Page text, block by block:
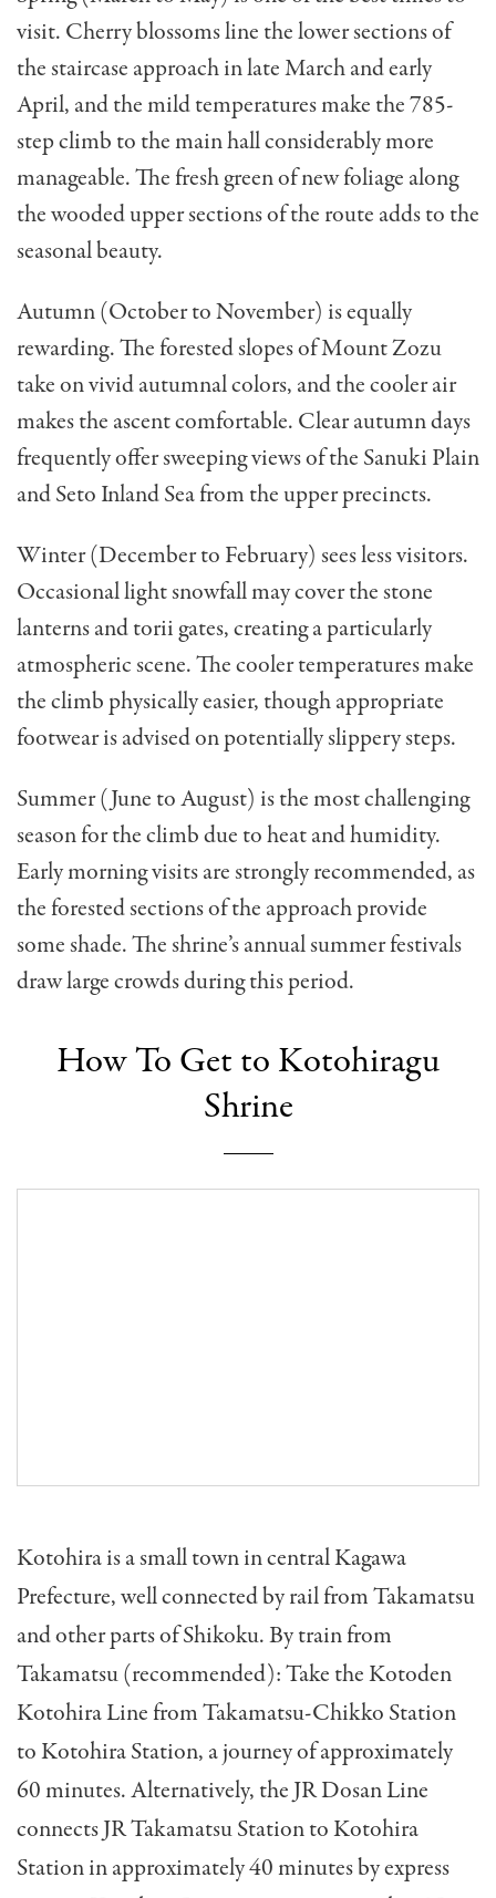
visit. Cherry blossoms line the lower sections of
the staircase approach in late March and early
April, and the mild temperatures make the 785-
step climb to the main hall considerably more
manageable. The fresh green of new foliage along
the wooded upper sections of the route adds to the
seasonal beauty.
Autumn (October to November) is equally
rewarding. The forested slopes of Mount Zozu
take on vivid autumnal colors, and the cooler air
makes the ascent comfortable. Clear autumn days
frequently offer sweeping views of the Sanuki Plain
and Seto Inland Sea from the upper precincts.
Winter (December to February) sees less visitors.
Occasional light snowfall may cover the stone
lanterns and torii gates, creating a particularly
atmospheric scene. The cooler temperatures make
the climb physically easier, though appropriate
footwear is advised on potentially slippery steps.
Summer (June to August) is the most challenging
season for the climb due to heat and humidity.
Early morning visits are strongly recommended, as
the forested sections of the approach provide
some shade. The shrine’s annual summer festivals
draw large crowds during this period.
How To Get to Kotohiragu
Shrine
Kotohira is a small town in central Kagawa
Prefecture, well connected by rail from Takamatsu
and other parts of Shikoku. By train from
Takamatsu (recommended): Take the Kotoden
Kotohira Line from Takamatsu-Chikko Station
to Kotohira Station, a journey of approximately
60 minutes. Alternatively, the JR Dosan Line
connects JR Takamatsu Station to Kotohira
Station in approximately 40 minutes by express